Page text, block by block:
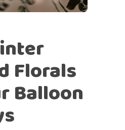
Florals
Balloon